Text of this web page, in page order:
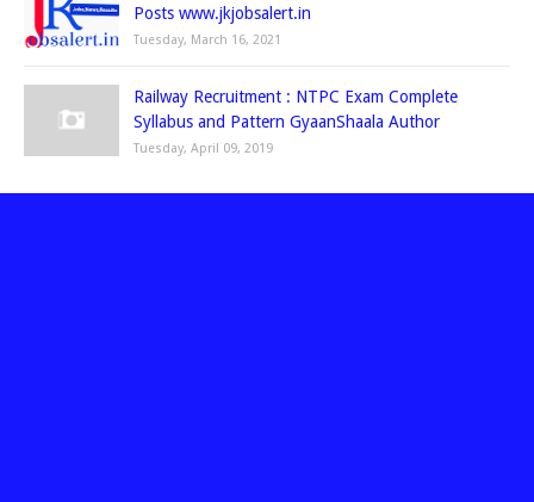
Posts www.jkjobsalert.in
Tuesday, March 16, 2021
Railway Recruitment : NTPC Exam Complete
Syllabus and Pattern GyaanShaala Author
Tuesday, April 09, 2019